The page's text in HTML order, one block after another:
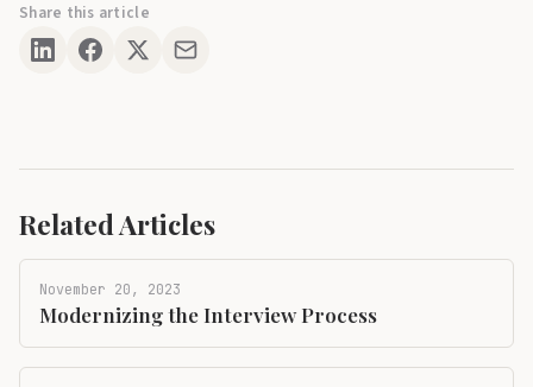
Share this article
Related Articles
November 20, 2023
Modernizing the Interview Process